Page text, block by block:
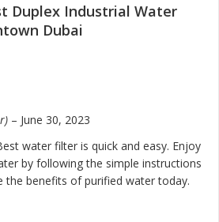
Duplex Industrial Water
Dubai
– June 30, 2023
water filter is quick and easy. Enjoy
by following the simple instructions
the benefits of purified water today.